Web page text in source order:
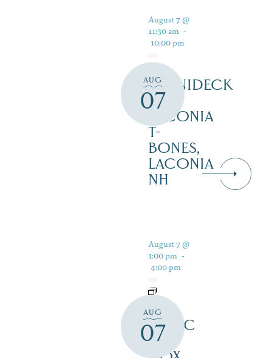
AUG
07
August 7 @
11:30 am -
10:00 pm
WINNIDECK
AT
LACONIA
T-
BONES,
LACONIA
NH
AUG
07
August 7 @
1:00 pm -
4:00 pm
LIVE
MUSIC
AT